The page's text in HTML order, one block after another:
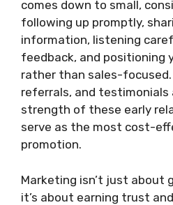
comes down to small,
following up promptly,
information, listening
feedback, and positioning
rather than sales-
referrals, and testimonials
strength of these early
serve as the most cost-
promotion.
Marketing isn’t just
it’s about earning trust